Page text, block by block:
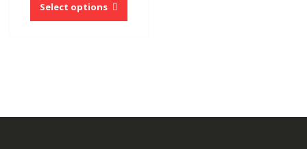
Select options
has